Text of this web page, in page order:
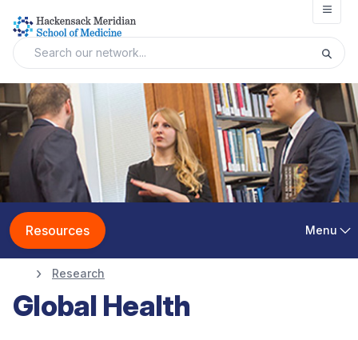
Resources Menu
Research
Global Health